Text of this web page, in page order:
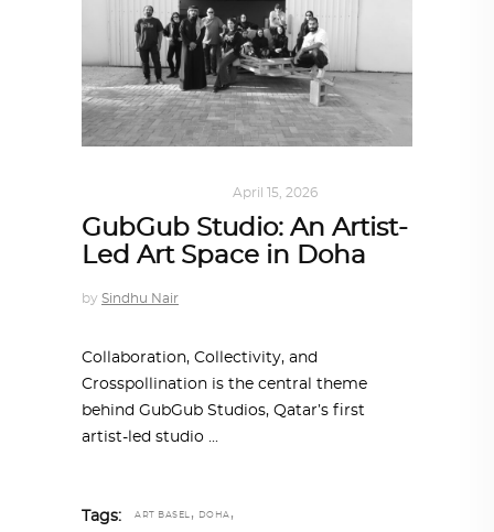
April 15, 2026
GubGub Studio: An Artist-
Led Art Space in Doha
by Sindhu Nair
Collaboration, Collectivity, and
Crosspollination is the central theme
behind GubGub Studios, Qatar’s first
artist-led studio
Tags: ART BASEL , DOHA ,